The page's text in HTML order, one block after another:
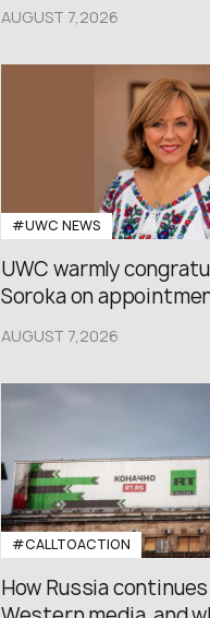
AUGUST 7,2026
#UWC NEWS
UWC warmly
Soroka on
AUGUST 7,2026
#CALLTOACTION
How Russia